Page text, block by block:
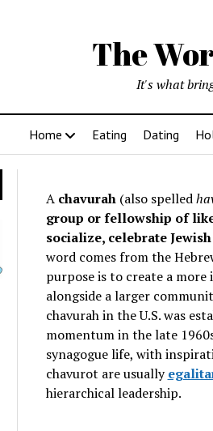
The
It's what
Home Eating Dating
A chavurah(also spelled
group or fellowship of
socialize, celebrate
word comes from the
purpose is to create a
alongside a larger
chavurah in the U.S. was
momentum in the late
synagogue life, with
chavurot are usually
hierarchical leadership.